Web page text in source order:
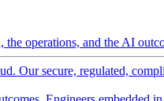
operations, and the AI
Our secure, regulated,